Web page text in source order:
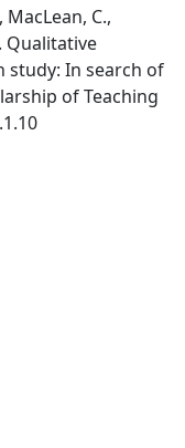
MacLean, C.,
Qualitative
study: In search of
of Teaching